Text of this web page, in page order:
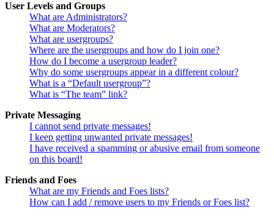
User Levels and Groups
What are Administrators?
What are Moderators?
What are usergroups?
Where are the usergroups and how do I join one?
How do I become a usergroup leader?
Why do some usergroups appear in a different colour?
What is a “Default usergroup”?
What is “The team” link?
Private Messaging
I cannot send private messages!
I keep getting unwanted private messages!
I have received a spamming or abusive email from someone
on this board!
Friends and Foes
What are my Friends and Foes lists?
How can I add / remove users to my Friends or Foes list?